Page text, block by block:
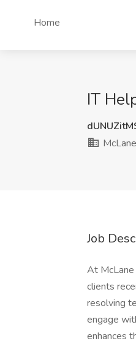
Home
IT
Job
At McLane
clients
resolving
engage
enhances